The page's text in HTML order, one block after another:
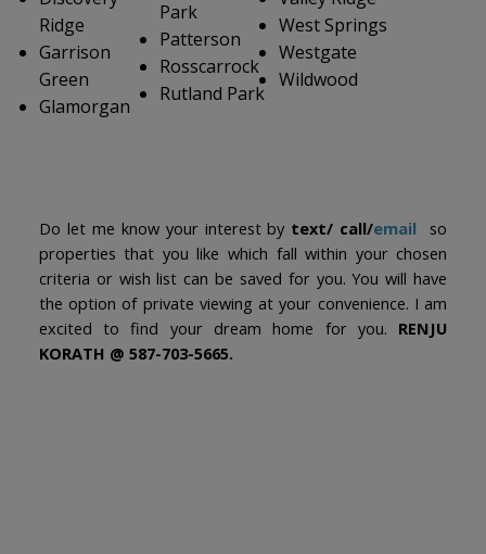
Ridge
Garrison
Green
Glamorgan
Park
Patterson
Rosscarrock
Rutland Park
West Springs
Westgate
Wildwood
Do let me know your interest by text/ call/email
so
properties that you like which fall within your chosen
criteria or wish list can be saved for you. You will have
the option of private viewing at your convenience. I am
excited to find your dream home for you. RENJU
KORATH @ 587-703-5665.